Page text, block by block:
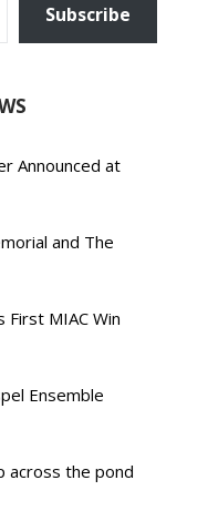
Subscribe
Announced at
and The
First MIAC Win
Ensemble
across the pond